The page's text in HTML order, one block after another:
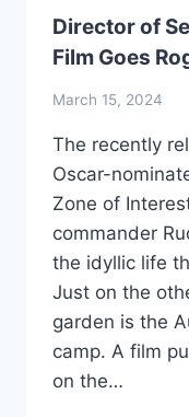
Director of
Film Goes
March 15, 2024
The recently
Oscar-
Zone of
commander
the idyllic life
Just on the
garden is the
camp. A film
on the…